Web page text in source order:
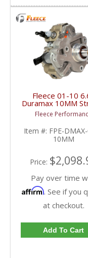
Fleece 01-10
Duramax 10MM
CP3 | FPE-DMAX-
10MM | 2001-
Chevy/GMC
6.6L
Fleece
Item #: FPE-
10MM
Price:
Pay over time
Affirm. See if you
at checkout.
Add To Cart